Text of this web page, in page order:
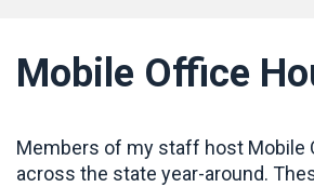
Mobile Office
Members of my staff host Mobile
across the state year-around.